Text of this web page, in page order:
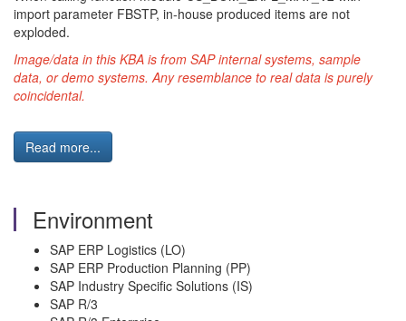
import parameter FBSTP, in-house produced items are not
exploded.
Image/data in this KBA is from SAP internal systems, sample
data, or demo systems. Any resemblance to real data is purely
coincidental.
Read more...
Environment
SAP ERP Logistics (LO)
SAP ERP Production Planning (PP)
SAP Industry Specific Solutions (IS)
SAP R/3